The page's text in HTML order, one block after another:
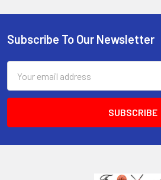
Footer
Subscribe To Our Newsletter
Address